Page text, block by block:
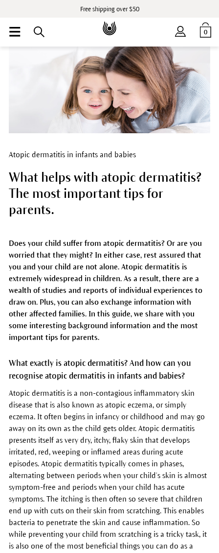
Free shipping over $50
0
Atopic dermatitis in infants and babies
What helps with atopic dermatitis?
The most important tips for
parents.
Does your child suffer from atopic dermatitis? Or are you
worried that they might? In either case, rest assured that
you and your child are not alone. Atopic dermatitis is
extremely widespread in children. As a result, there are a
wealth of studies and reports of individual experiences to
draw on. Plus, you can also exchange information with
other affected families. In this guide, we share with you
some interesting background information and the most
important tips for parents.
What exactly is atopic dermatitis? And how can you
recognise atopic dermatitis in infants and babies?
Atopic dermatitis is a non-contagious inflammatory skin
disease that is also known as atopic eczema, or simply
eczema. It often begins in infancy or childhood and may go
away on its own as the child gets older. Atopic dermatitis
presents itself as very dry, itchy, flaky skin that develops
irritated, red, weeping or inflamed areas during acute
episodes. Atopic dermatitis typically comes in phases,
alternating between periods when your child’s skin is almost
symptom-free and periods when your child has acute
symptoms. The itching is then often so severe that children
end up with cuts on their skin from scratching. This enables
bacteria to penetrate the skin and cause inflammation. So
while preventing your child from scratching is a tricky task, it
is also one of the most beneficial things you can do as a